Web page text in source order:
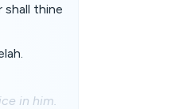
thine
in him.